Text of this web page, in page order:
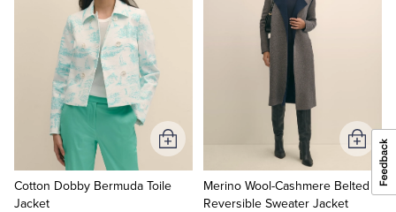
Cotton Dobby Bermuda Toile
Jacket
Add
to
Cart
Merino Wool-Cashmere Belted
Reversible Sweater Jacket
Add
to
Cart